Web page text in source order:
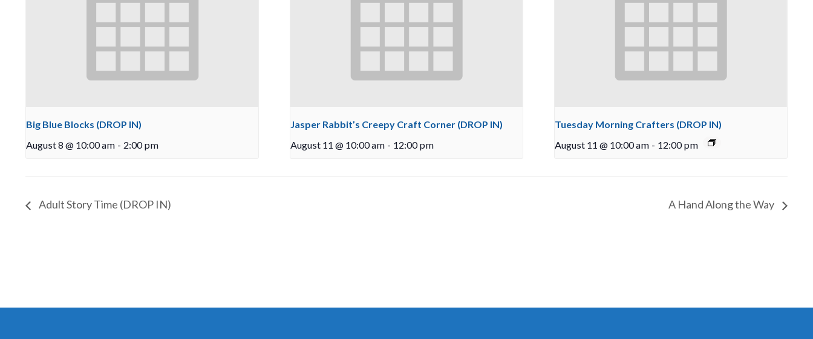
Big Blue Blocks (DROP IN)
August 8 @ 10:00 am - 2:00 pm
Jasper Rabbit’s Creepy Craft Corner (DROP IN)
August 11 @ 10:00 am - 12:00 pm
Tuesday Morning Crafters (DROP IN)
August 11 @ 10:00 am - 12:00 pm
Adult Story Time (DROP IN) A Hand Along the Way